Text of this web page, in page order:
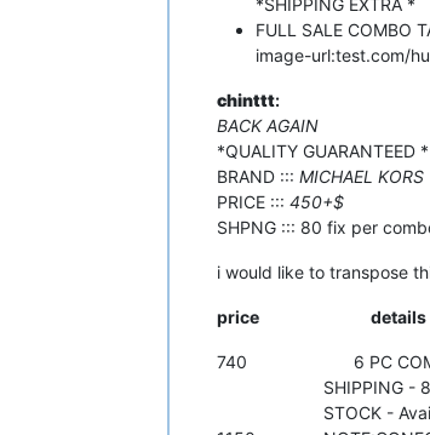
FULL SALE COMBO
image-url:test.com/
chinttt:
BACK AGAIN
*QUALITY GUARANTEED *
BRAND ::: MICHAEL KORS
PRICE ::: 450+$
SHPNG ::: 80 fix per
i would like to transpose
price details
740 6 PC
SHIPPING - 80
STOCK - Available